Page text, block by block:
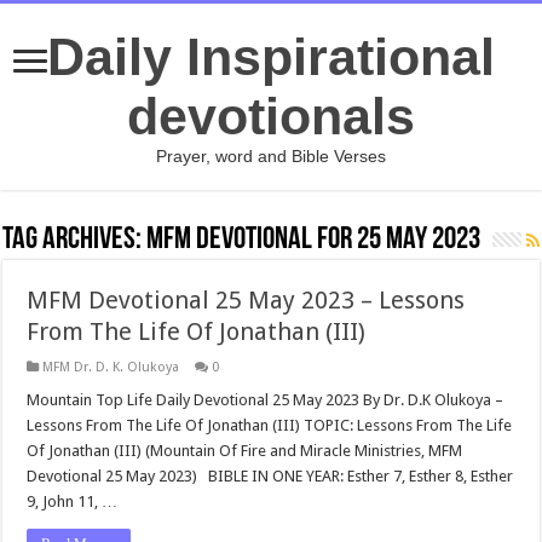
Daily Inspirational
devotionals
Prayer, word and Bible Verses
Tag Archives: MFM Devotional for 25 May 2023
MFM Devotional 25 May 2023 – Lessons
From The Life Of Jonathan (III)
MFM Dr. D. K. Olukoya 0
Mountain Top Life Daily Devotional 25 May 2023 By Dr. D.K Olukoya –
Lessons From The Life Of Jonathan (III) TOPIC: Lessons From The Life
Of Jonathan (III) (Mountain Of Fire and Miracle Ministries, MFM
Devotional 25 May 2023) BIBLE IN ONE YEAR: Esther 7, Esther 8, Esther
9, John 11 , …